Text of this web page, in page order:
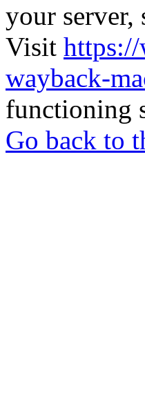
your server,
Visit
wayback-
functioning
Go back to